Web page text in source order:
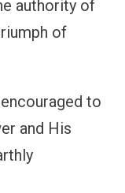
authority of
of
to
and His